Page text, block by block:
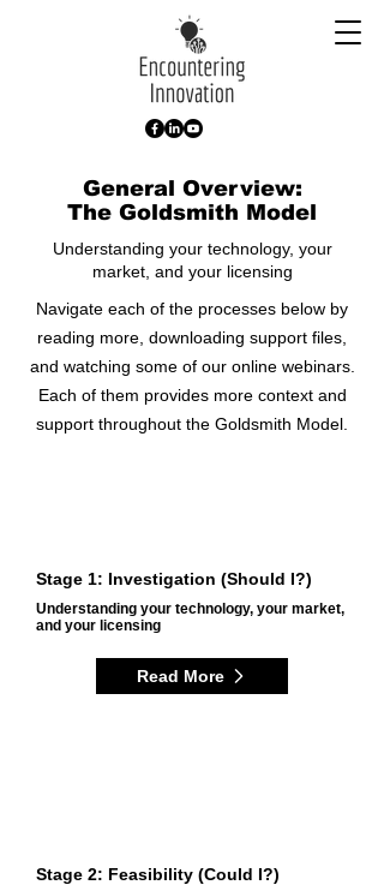
General Overview:
The Goldsmith Model
Understanding your technology, your
market, and your licensing
Navigate each of the processes below by
reading more, downloading support files,
and watching some of our online webinars.
Each of them provides more context and
support throughout the Goldsmith Model.
Stage 1: Investigation (Should I?)
Understanding your technology, your market,
and your licensing
Read More
Stage 2: Feasibility (Could I?)